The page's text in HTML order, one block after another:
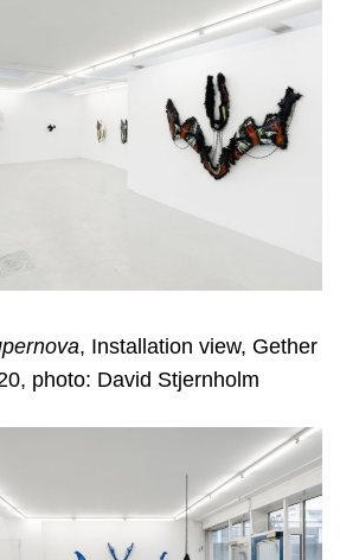
, Installation view, Gether
photo: David Stjernholm